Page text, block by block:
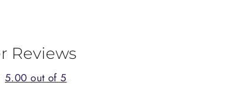
Reviews
5.00 out of 5